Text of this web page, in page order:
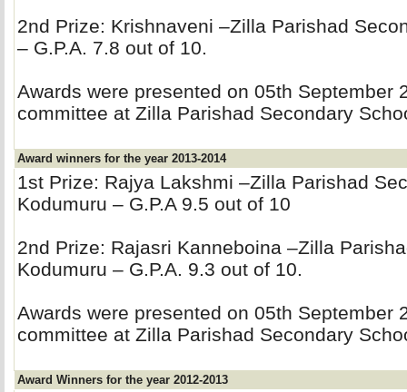
2nd Prize: Krishnaveni –Zilla Parishad
– G.P.A. 7.8 out of 10.
Awards were presented on 05th September
committee at Zilla Parishad Secondary
Award winners for the year 2013-2014
1st Prize: Rajya Lakshmi –Zilla Parishad
Kodumuru – G.P.A 9.5 out of 10
2nd Prize: Rajasri Kanneboina –Zilla
Kodumuru – G.P.A. 9.3 out of 10.
Awards were presented on 05th September
committee at Zilla Parishad Secondary
Award Winners for the year 2012-2013